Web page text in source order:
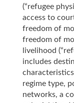
(“refugee
access to
freedom of
freedom of
livelihood
includes
regime type,
networks, a